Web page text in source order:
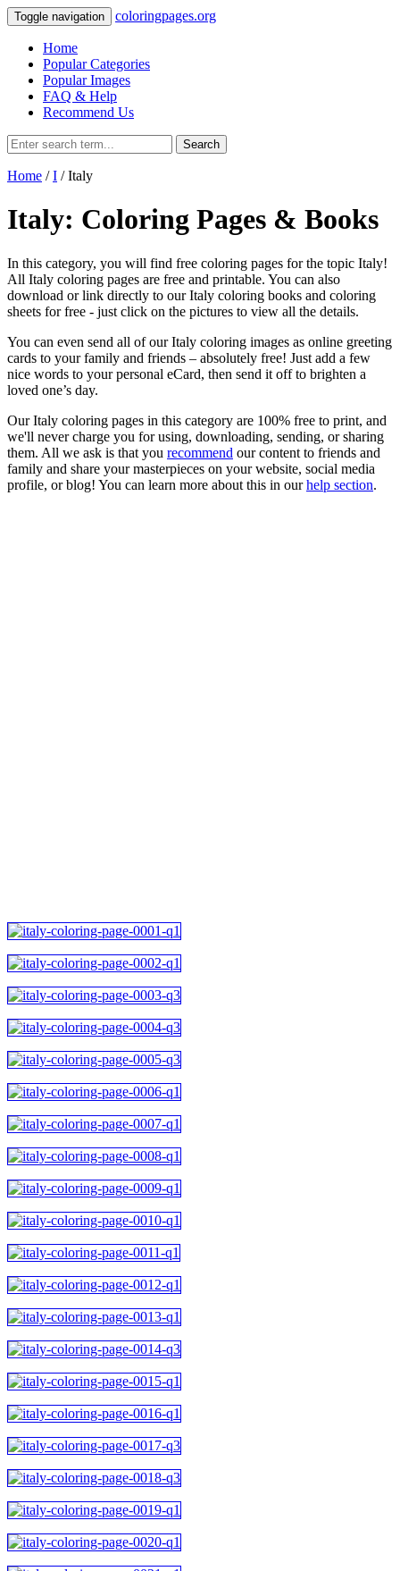
Toggle navigation coloringpages.org
Home
Popular Categories
Popular Images
FAQ & Help
Recommend Us
Search
Home /I / Italy
Italy: Coloring Pages & Books
In this category, you will find free coloring pages for the topic Italy!
All Italy coloring pages are free and printable. You can also
download or link directly to our Italy coloring books and coloring
sheets for free ‐ just click on the pictures to view all the details.
You can even send all of our Italy coloring images as online greeting
cards to your family and friends – absolutely free! Just add a few
nice words to your personal eCard, then send it off to brighten a
loved one’s day.
Our Italy coloring pages in this category are 100% free to print, and
we'll never charge you for using, downloading, sending, or sharing
them. All we ask is that you recommend our content to friends and
family and share your masterpieces on your website, social media
profile, or blog! You can learn more about this in ourhelp section.